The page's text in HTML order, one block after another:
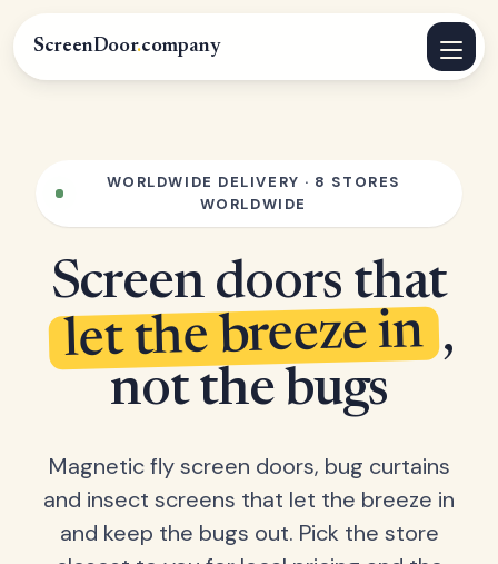
ScreenDoor.company
WORLDWIDE DELIVERY · 8 STORES
WORLDWIDE
Screen doors that
let the breeze in ,
not the bugs
Magnetic fly screen doors, bug curtains
and insect screens that let the breeze in
and keep the bugs out. Pick the store